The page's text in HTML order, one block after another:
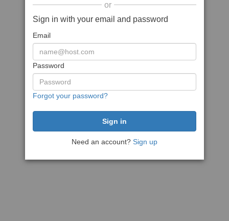
or
Sign in with your email and password
Email
Password
Forgot your password?
Need an account? Sign up